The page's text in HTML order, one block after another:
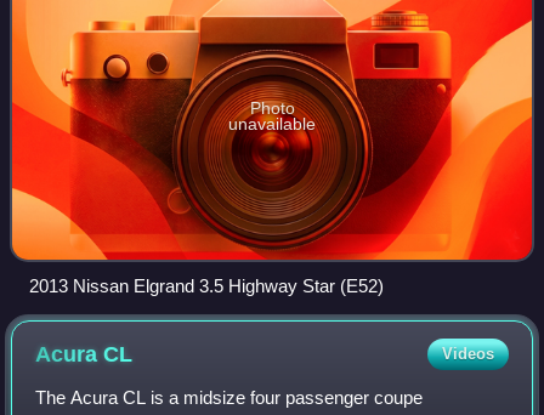
Photo
unavailable
2013 Nissan Elgrand 3.5 Highway Star (E52)
AcuraCL Videos
The Acura CL is a midsize four passenger coupe